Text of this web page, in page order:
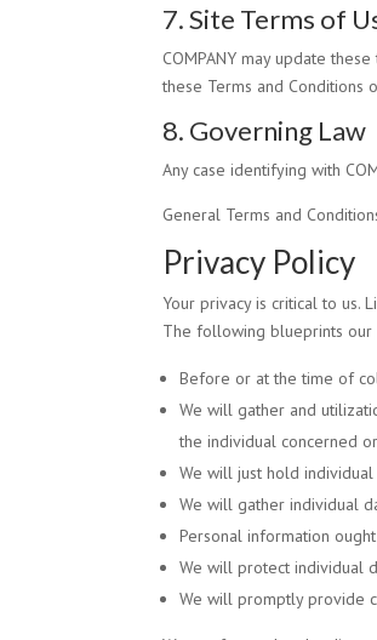
7. Site Terms of
COMPANY may update
these Terms and Conditions
8. Governing Law
Any case identifying with
General Terms and
Privacy Policy
Your privacy is critical to us.
The following blueprints our
Before or at the time of
We will gather and
the individual concerned
We will just hold
We will gather individual
Personal information
We will protect individual
We will promptly provide